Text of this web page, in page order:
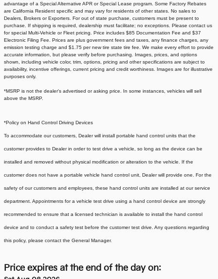
advantage of a Special Alternative APR or Special Lease program. Some Factory Rebates
are California Resident specific and may vary for residents of other states. No sales to
Dealers, Brokers or Exporters. For out of state purchase, customers must be present to
purchase. If shipping is required, dealership must facilitate; no exceptions. Please contact us
for special Multi-Vehicle or Fleet pricing. Price includes $85 Documentation Fee and $37
Electronic Filing Fee. Prices are plus government fees and taxes, any finance charges, any
emission testing charge and $1.75 per new tire state tire fee. We make every effort to provide
accurate information, but please verify before purchasing. Images, prices, and options
shown, including vehicle color, trim, options, pricing and other specifications are subject to
availability, incentive offerings, current pricing and credit worthiness. Images are for illustrative
purposes only.
*MSRP is not the dealer's advertised or asking price. In some instances, vehicles will sell
above the MSRP.
*Policy on Hand Control Driving Devices
To accommodate our customers, Dealer will install portable hand control units that the
customer provides to Dealer in order to test drive a vehicle, so long as the device can be
installed and removed without physical modification or alteration to the vehicle. If the
customer does not have a portable vehicle hand control unit, Dealer will provide one. For the
safety of our customers and employees, these hand control units are installed at our service
department. Appointments for a vehicle test drive using a hand control device are strongly
recommended to ensure that a licensed technician is available to install the hand control
device and to conduct a safety test before the customer test drive. Any questions regarding
this policy, please contact the General Manager.
Price expires at the end of the day on: